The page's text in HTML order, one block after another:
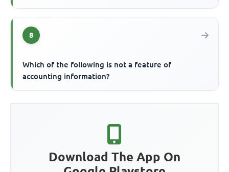
8
Which of the following is not a feature of
accounting information?
Download The App On